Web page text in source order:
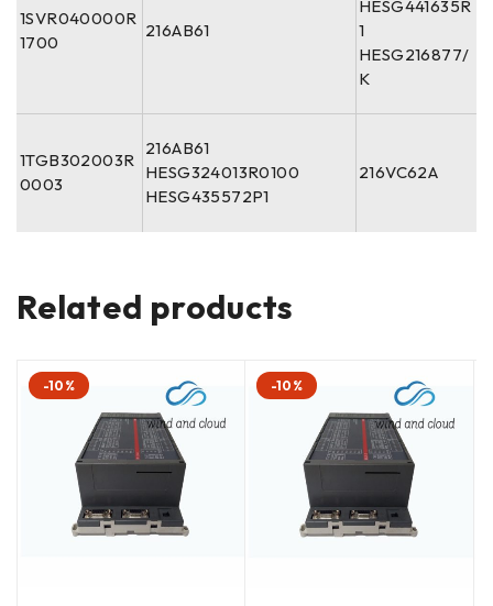
1SVR040000R
1700
216AB61
HESG441635R
1
HESG216877/
K
1TGB302003R
0003
216AB61
HESG324013R0100
HESG435572P1
216VC62A
Related products
-10% -10%